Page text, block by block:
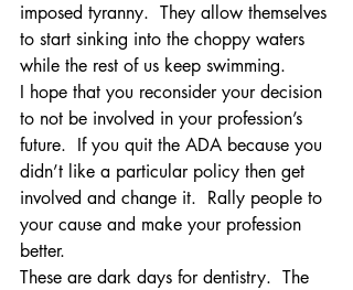
imposed tyranny.  They allow themselves
to start sinking into the choppy waters
while the rest of us keep swimming.
I hope that you reconsider your decision
to not be involved in your profession’s
future.  If you quit the ADA because you
didn’t like a particular policy then get
involved and change it.  Rally people to
your cause and make your profession
better.
These are dark days for dentistry.  The